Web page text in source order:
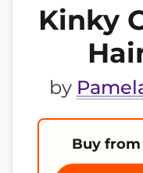
Kinky
by
Buy from